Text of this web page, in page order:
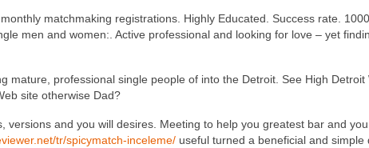
matchmaking registrations. Highly Educated. Success rate.
men and women:. Active professional and looking for love – yet
mature, professional single people of into the Detroit. See High Detroit
site otherwise Dad?
versions and you will desires. Meeting to help you greatest bar and
tr/spicymatch-inceleme/ useful turned a beneficial and